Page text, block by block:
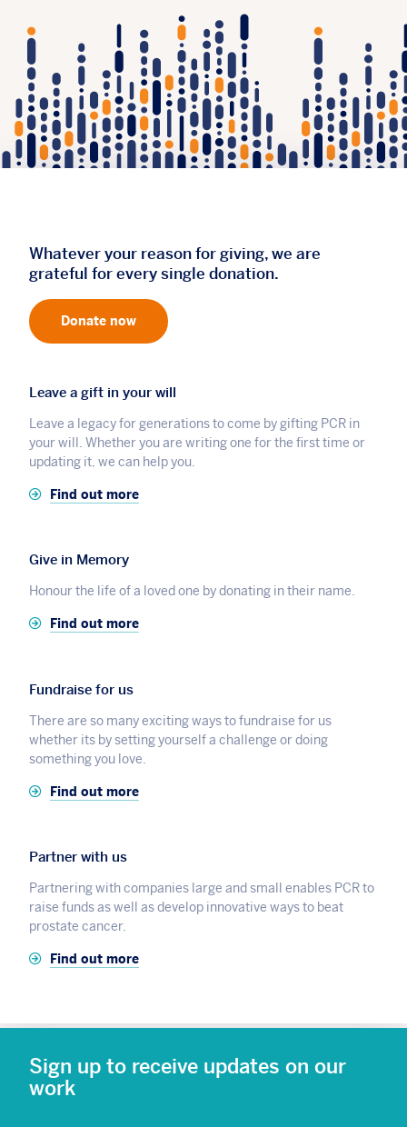
Whatever your reason for giving, we are
grateful for every single donation.
Donate now
Leave a gift in your will
Leave a legacy for generations to come by gifting PCR in
your will. Whether you are writing one for the first time or
updating it, we can help you.
Find out more
Give in Memory
Honour the life of a loved one by donating in their name.
Find out more
Fundraise for us
There are so many exciting ways to fundraise for us
whether its by setting yourself a challenge or doing
something you love.
Find out more
Partner with us
Partnering with companies large and small enables PCR to
raise funds as well as develop innovative ways to beat
prostate cancer.
Find out more
Sign up to receive updates on our
work